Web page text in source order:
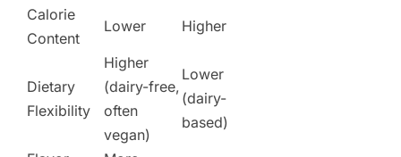
Calorie
Content
Lower Higher
Dietary
Flexibility
Higher
(dairy-free,
often
vegan)
Lower
(dairy-
based)